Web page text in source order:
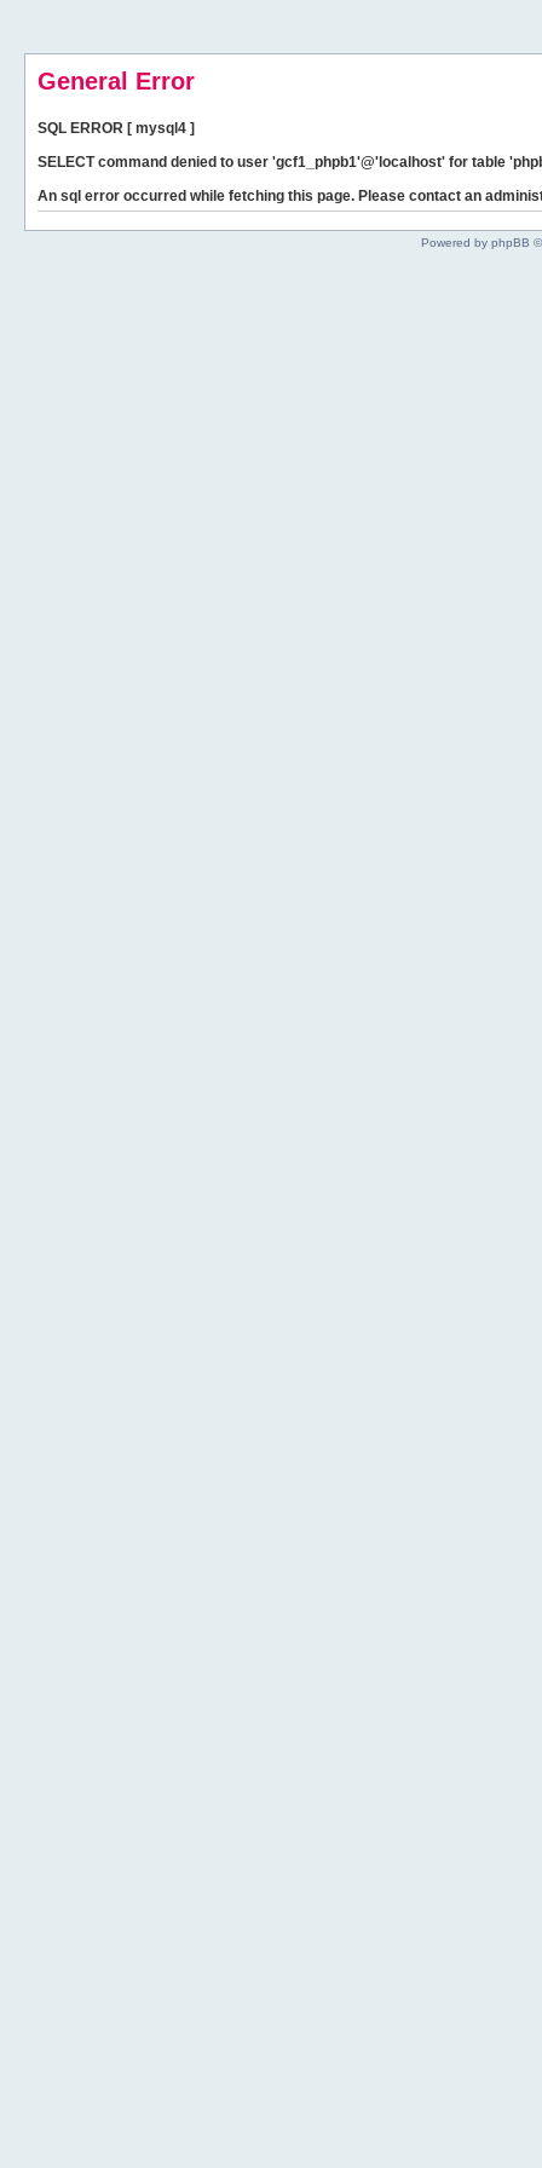
General Error
SQL ERROR [ mysql4 ]
SELECT command denied to user 'gcf1_phpb1'@'localhost' for table
An sql error occurred while fetching this page. Please contact an
Powered by phpBB